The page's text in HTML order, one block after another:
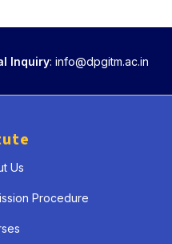
Inquiry: info@dpgitm.ac.in
Us
Procedure